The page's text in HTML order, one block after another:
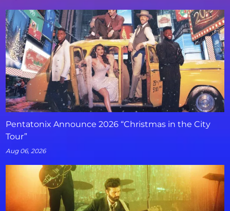
Pentatonix Announce 2026 “Christmas in the City
Tour”
Aug 06, 2026